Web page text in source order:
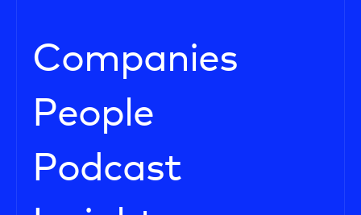
Companies
People
Podcast